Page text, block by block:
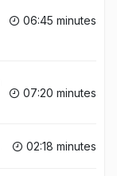
06:45 minutes
07:20 minutes
02:18 minutes